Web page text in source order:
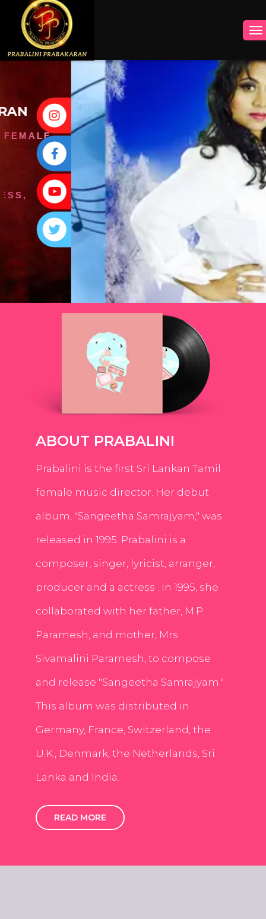
INSTAGRAM
FACEBOOK
YOUTUBE
TWITTER
ABOUT PRABALINI
Prabalini is the first Sri Lankan Tamil
female music director. Her debut
album, "Sangeetha Samrajyam," was
released in 1995. Prabalini is a
composer, singer, lyricist, arranger,
producer and a actress . In 1995, she
collaborated with her father, M.P.
Paramesh, and mother, Mrs.
Sivamalini Paramesh, to compose
and release "Sangeetha Samrajyam."
This album was distributed in
Germany, France, Switzerland, the
U.K., Denmark, the Netherlands, Sri
Lanka and India.
READ MORE